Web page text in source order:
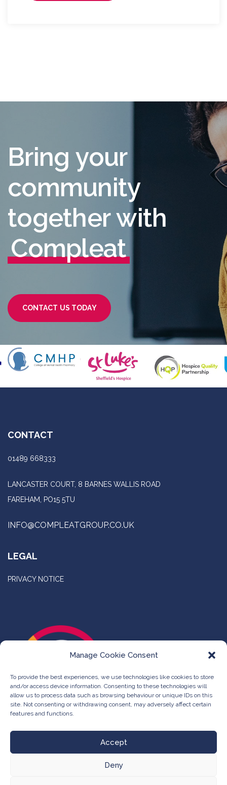
Manage Cookie Consent
To provide the best experiences, we use technologies like cookies to store
and/or access device information. Consenting to these technologies will
allow us to process data such as browsing behaviour or unique IDs on this
site. Not consenting or withdrawing consent, may adversely affect certain
features and functions.
Accept
Deny
Bring your
community
togetherwith
Compleat
CONTACT US TODAY
CONTACT
01489 668333
LANCASTER COURT, 8 BARNES WALLIS ROAD
FAREHAM, PO15 5TU
INFO@COMPLEATGROUP.CO.UK
LEGAL
PRIVACY NOTICE